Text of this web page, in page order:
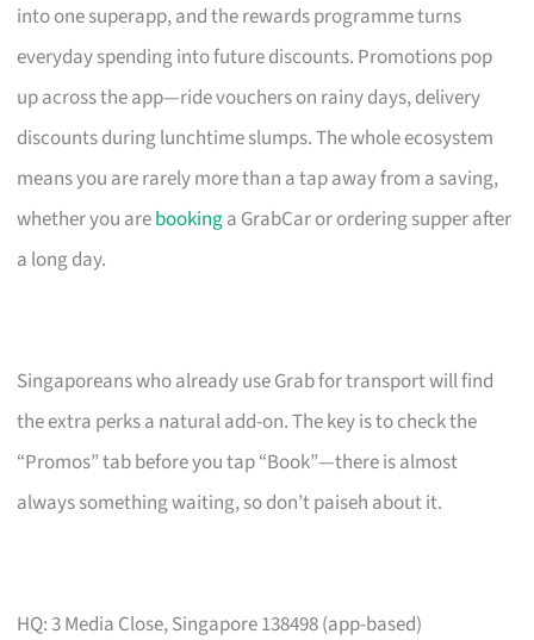
into one superapp, and the rewards programme turns
everyday spending into future discounts. Promotions pop
up across the app—ride vouchers on rainy days, delivery
discounts during lunchtime slumps. The whole ecosystem
means you are rarely more than a tap away from a saving,
whether you arebookinga GrabCar or ordering supper after
a long day.
Singaporeans who already use Grab for transport will find
the extra perks a natural add-on. The key is to check the
“Promos” tab before you tap “Book”—there is almost
always something waiting, so don’t paiseh about it.
HQ: 3 Media Close, Singapore 138498 (app-based)